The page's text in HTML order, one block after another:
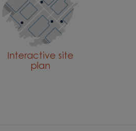
Interactive site
plan